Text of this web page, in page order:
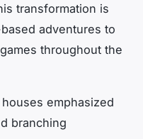
transformation is
adventures to
throughout the
emphasized
branching